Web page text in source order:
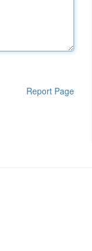
Report Page